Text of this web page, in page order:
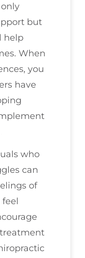
but
help
When
you
have
who
can
of